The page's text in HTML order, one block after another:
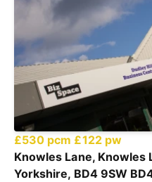
£530 pcm £122 pw
Knowles Lane, Knowles
Yorkshire, BD4 9SW